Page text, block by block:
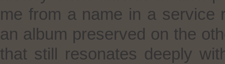
me from a name in a service
an album preserved on the
that still resonates deeply